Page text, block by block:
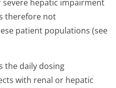
hepatic impairment
therefore not
patient populations (see
the daily dosing
with renal or hepatic